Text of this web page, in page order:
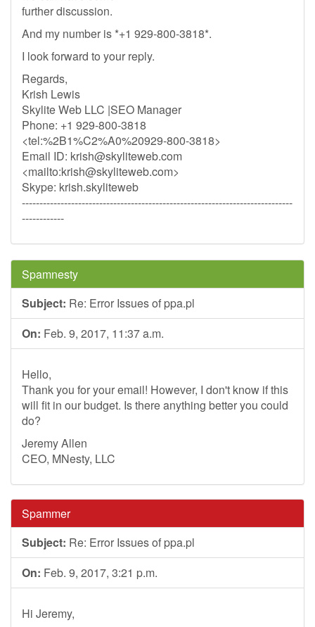
further discussion.
And my number is *+1 929-800-3818*.
I look forward to your reply.
Regards,
Krish Lewis
Skylite Web LLC |SEO Manager
Phone: +1 929-800-3818
<tel:%2B1%C2%A0%20929-800-3818>
Email ID: krish@skyliteweb.com
<mailto:krish@skyliteweb.com>
Skype: krish.skyliteweb
-----------------------------------------------------------------------------
------------
Spamnesty
Subject: Re: Error Issues of ppa.pl
On: Feb. 9, 2017, 11:37 a.m.
Hello,
Thank you for your email! However, I don't know if this
will fit in our budget. Is there anything better you could
do?
Jeremy Allen
CEO, MNesty, LLC
Spammer
Subject: Re: Error Issues of ppa.pl
On: Feb. 9, 2017, 3:21 p.m.
Hi Jeremy,